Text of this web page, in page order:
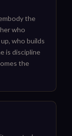
the
who
who builds
is discipline
the